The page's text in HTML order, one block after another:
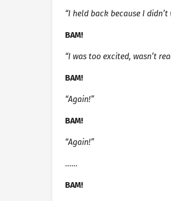
“I held back because I
BAM!
“I was too excited, wasn’t
BAM!
“Again!”
BAM!
“Again!”
……
BAM!